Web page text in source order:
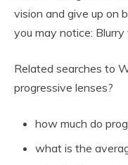
vision and give up on
you may notice: Blurry
Related searches to
progressive lenses?
how much do
what is the